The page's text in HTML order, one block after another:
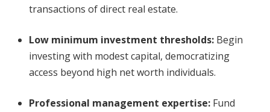
transactions of direct real estate.
Low minimum investment thresholds: Begin
investing with modest capital, democratizing
access beyond high net worth individuals.
Professional management expertise: Fund